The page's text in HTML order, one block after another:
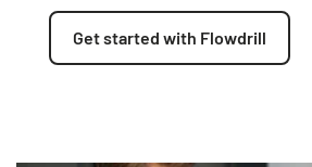
Get started with Flowdrill